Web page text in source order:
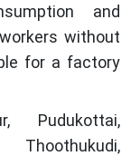
and
without
for a factory
Pudukottai,
Thoothukudi,